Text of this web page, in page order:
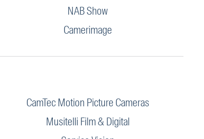
NAB Show
Camerimage
CamTec Motion Picture Cameras
Musitelli Film & Digital